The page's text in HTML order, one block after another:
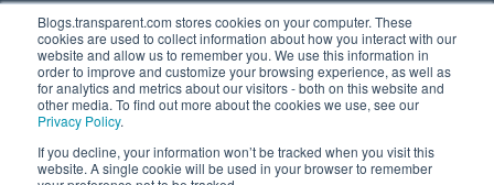
Blogs.transparent.com stores cookies on your computer. These
cookies are used to collect information about how you interact with our
website and allow us to remember you. We use this information in
order to improve and customize your browsing experience, as well as
for analytics and metrics about our visitors - both on this website and
other media. To find out more about the cookies we use, see our
Privacy Policy.
If you decline, your information won’t be tracked when you visit this
website. A single cookie will be used in your browser to remember
61 Spit Brook Rd, Suite 104,
Nashua, NH 03060 USA
(603) 262-6300